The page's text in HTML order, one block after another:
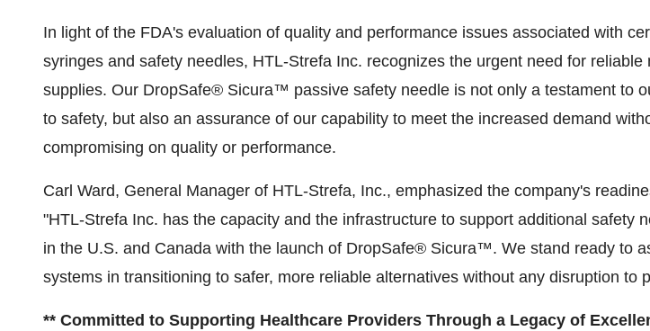
In light of the FDA's evaluation of quality and performance issues associated with
syringes and safety needles, HTL-Strefa Inc. recognizes the urgent need for reliable
supplies. Our DropSafe® Sicura™ passive safety needle is not only a testament to
to safety, but also an assurance of our capability to meet the increased demand
compromising on quality or performance.
Carl Ward, General Manager of HTL-Strefa, Inc., emphasized the company's
"HTL-Strefa Inc. has the capacity and the infrastructure to support additional safety
in the U.S. and Canada with the launch of DropSafe® Sicura™. We stand ready to
systems in transitioning to safer, more reliable alternatives without any disruption to
** Committed to Supporting Healthcare Providers Through a Legacy of